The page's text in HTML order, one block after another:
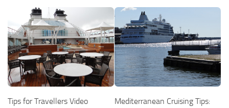
Tips for Travellers Video Mediterranean Cruising Tips: